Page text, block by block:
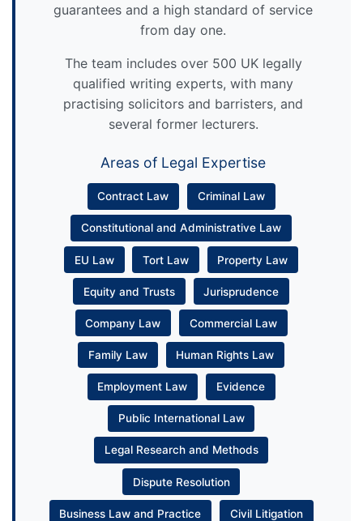
guarantees and a high standard of service
from day one.
The team includes over 500 UK legally
qualified writing experts, with many
practising solicitors and barristers, and
several former lecturers.
Areas of Legal Expertise
Contract Law Criminal Law
Constitutional and Administrative Law
EU Law Tort Law Property Law
Equity and Trusts Jurisprudence
Company Law Commercial Law
Family Law Human Rights Law
Employment Law Evidence
Public International Law
Legal Research and Methods
Dispute Resolution
Business Law and Practice Civil Litigation